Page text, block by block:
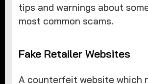
tips and warnings about
most common scams.
Fake Retailer Websites
A counterfeit website which